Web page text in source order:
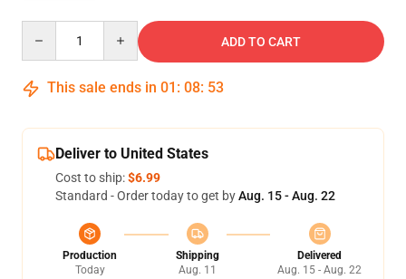
ADD TO CART
This sale ends in 01 : 08: 50
Deliver to United States
Cost to ship:$6.99
Standard - Order today to get byAug. 15 - Aug. 22
Production
Today
Shipping
Aug. 11
Delivered
Aug. 15 - Aug. 22